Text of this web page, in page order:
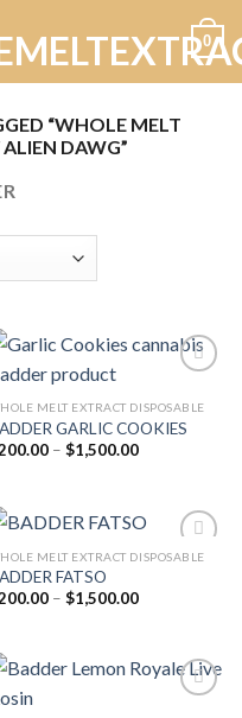
0
“WHOLE MELT
DAWG”
Add to
MELT EXTRACT DISPOSABLE
GARLIC COOKIES
– $1,500.00Price
$1,500.00
MELT EXTRACT DISPOSABLE
FATSO
– $1,500.00Price
$1,500.00